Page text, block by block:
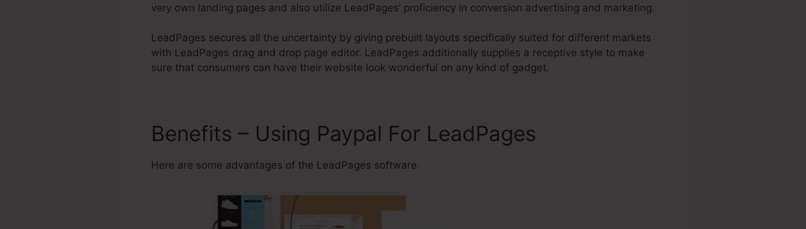
very own landing pages and also utilize LeadPages’ proficiency in conversion advertising and marketing.
LeadPages secures all the uncertainty by giving prebuilt layouts specifically suited for different markets
with LeadPages drag and drop page editor. LeadPages additionally supplies a receptive style to make
sure that consumers can have their website look wonderful on any kind of gadget.
Benefits – Using Paypal For LeadPages
Here are some advantages of the LeadPages software.